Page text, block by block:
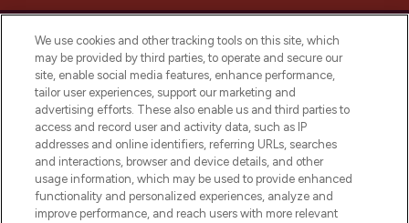
LOOKFANTASTIC® Arabia is the leading
online destination for premium and luxury
beauty in the region, offering an extensive
selection of skincare, haircare, fragrances,
and cosmetics from prestigious brands.
Cookie Consent
We use cookies and other tracking tools on this site, which
may be provided by third parties, to operate and secure our
site, enable social media features, enhance performance,
tailor user experiences, support our marketing and
advertising efforts. These also enable us and third parties to
access and record user and activity data, such as IP
addresses and online identifiers, referring URLs, searches
and interactions, browser and device details, and other
usage information, which may be used to provide enhanced
functionality and personalized experiences, analyze and
improve performance, and reach users with more relevant